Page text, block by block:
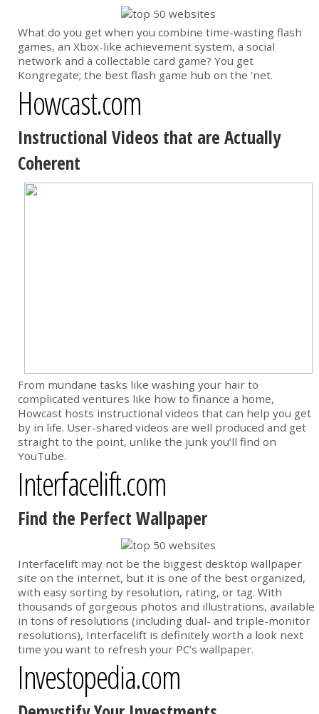
What do you get when you combine time-wasting flash
games, an Xbox-like achievement system, a social
network and a collectable card game? You get
Kongregate; the best flash game hub on the ‘net.
Howcast.com
Instructional Videos that are Actually
Coherent
From mundane tasks like washing your hair to
complicated ventures like how to finance a home,
Howcast hosts instructional videos that can help you get
by in life. User-shared videos are well produced and get
straight to the point, unlike the junk you’ll find on
YouTube.
Interfacelift.com
Find the Perfect Wallpaper
Interfacelift may not be the biggest desktop wallpaper
site on the internet, but it is one of the best organized,
with easy sorting by resolution, rating, or tag. With
thousands of gorgeous photos and illustrations, available
in tons of resolutions (including dual- and triple-monitor
resolutions), Interfacelift is definitely worth a look next
time you want to refresh your PC’s wallpaper.
Investopedia.com